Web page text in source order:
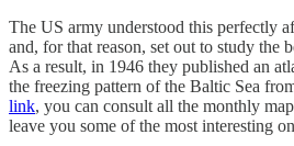
The US army understood this perfectly
and, for that reason, set out to study the
As a result, in 1946 they published an
the freezing pattern of the Baltic Sea
link, you can consult all the monthly
leave you some of the most interesting